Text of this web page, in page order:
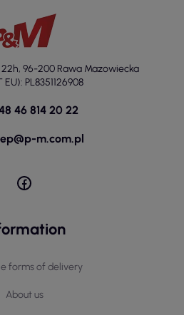
, 96-200 Rawa Mazowiecka
EU): PL8351126908
46 814 20 22
m.com.pl
forms of delivery
About us